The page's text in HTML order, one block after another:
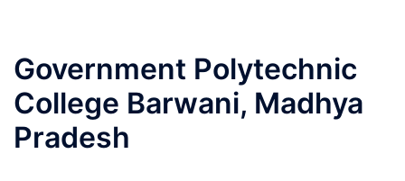
Government Polytechnic
College Barwani, Madhya
Pradesh
Post
navigation